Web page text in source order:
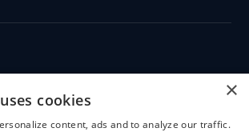
×
cookies
content, ads and to analyze our traffic.